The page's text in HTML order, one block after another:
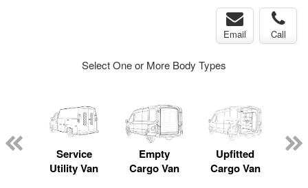
Email Call
Select One or More Body Types
Service
Utility Van
Empty
Cargo Van
Upfitted
Cargo Van